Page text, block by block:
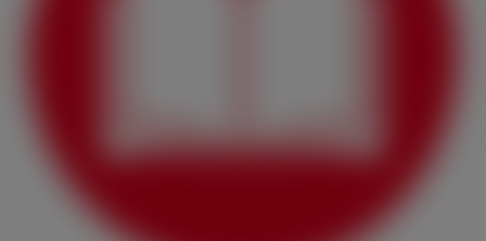
Registration